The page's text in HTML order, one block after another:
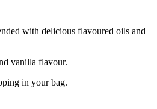
with delicious flavoured oils and
vanilla flavour.
in your bag.